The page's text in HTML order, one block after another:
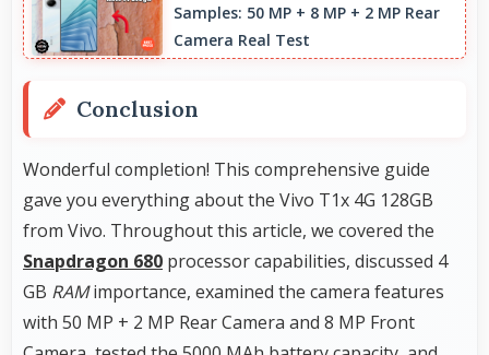
building portfolios.Samples: 50 MP + 8 MP + 2 MP Rear
Camera Real Test
Conclusion
Wonderful completion! This comprehensive guide
gave you everything about the Vivo T1x 4G 128GB
from Vivo. Throughout this article, we covered the
Snapdragon 680 processor capabilities, discussed 4
GB RAMimportance, examined the camera features
with 50 MP + 2 MP Rear Camera and 8 MP Front